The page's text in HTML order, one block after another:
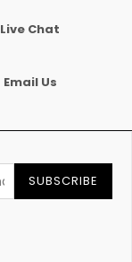
Live Chat
Email Us
SUBSCRIBE